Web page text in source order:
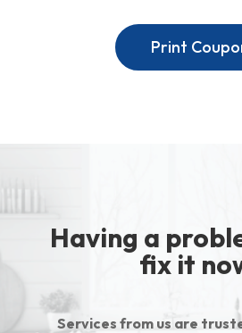
Print
Having a
fix it
Services from us are